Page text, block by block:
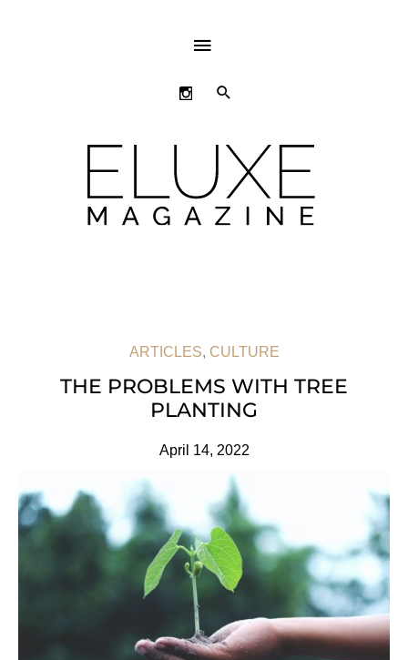
ABOVE
HEADER
SEARCH
ARTICLES, CULTURE
THE PROBLEMS WITH TREE
PLANTING
April 14, 2022